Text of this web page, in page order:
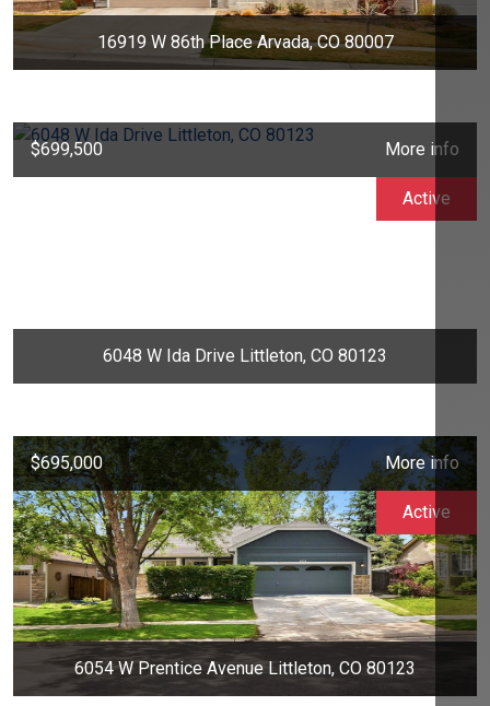
16919 W 86th Place Arvada, CO 80007
$699,500 More info
6048 W Ida Drive Littleton, CO 80123
Active
$695,000 More info
6054 W Prentice Avenue Littleton, CO 80123
Active